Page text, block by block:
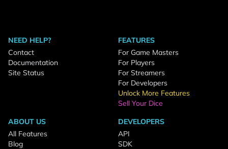
NEED HELP?
Contact
Documentation
Site Status
FEATURES
For Game Masters
For Players
For Streamers
For Developers
Unlock More Features
Sell Your Dice
ABOUT US
All Features
Blog
DEVELOPERS
API
SDK